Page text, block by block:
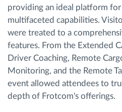
providing an ideal platform
multifaceted capabilities.
were treated to a
features. From the Extended
Driver Coaching, Remote
Monitoring, and the Remote
event allowed attendees to
depth of Frotcom's offerings.